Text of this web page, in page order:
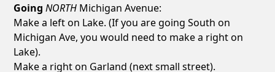
GoingNORTH Michigan Avenue:
Make a left on Lake. (If you are going South on
Michigan Ave, you would need to make a right on
Lake).
Make a right on Garland (next small street).